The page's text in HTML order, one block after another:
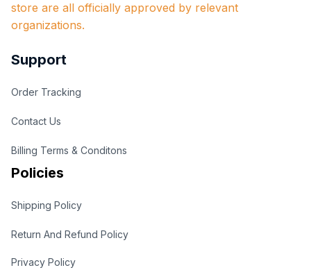
store are all officially approved by relevant
organizations.
Support
Order Tracking
Contact Us
Billing Terms & Conditons
Policies
Shipping Policy
Return And Refund Policy
Privacy Policy